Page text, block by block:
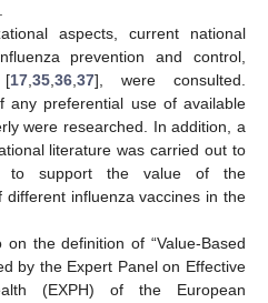
aspects, current national
prevention and control,
[17,35,36,37], were consulted.
any preferential use of available
were researched. In addition, a
literature was carried out to
to support the value of the
influenza vaccines in the
the definition of “Value-Based
by the Expert Panel on Effective
(EXPH) of the European